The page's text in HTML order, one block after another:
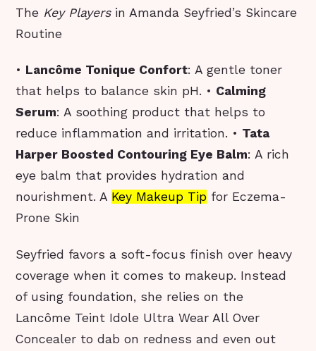
The Key Playersin Amanda Seyfried’s Skincare
Routine
• Lancôme Tonique Confort: A gentle toner
that helps to balance skin pH. • Calming
Serum: A soothing product that helps to
reduce inflammation and irritation. • Tata
Harper Boosted Contouring Eye Balm: A rich
eye balm that provides hydration and
nourishment. A Key Makeup Tip for Eczema-
Prone Skin
Seyfried favors a soft-focus finish over heavy
coverage when it comes to makeup. Instead
of using foundation, she relies on the
Lancôme Teint Idole Ultra Wear All Over
Concealer to dab on redness and even out